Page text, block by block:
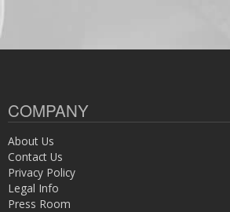
COMPANY
About Us
Contact Us
Privacy Policy
Legal Info
Press Room